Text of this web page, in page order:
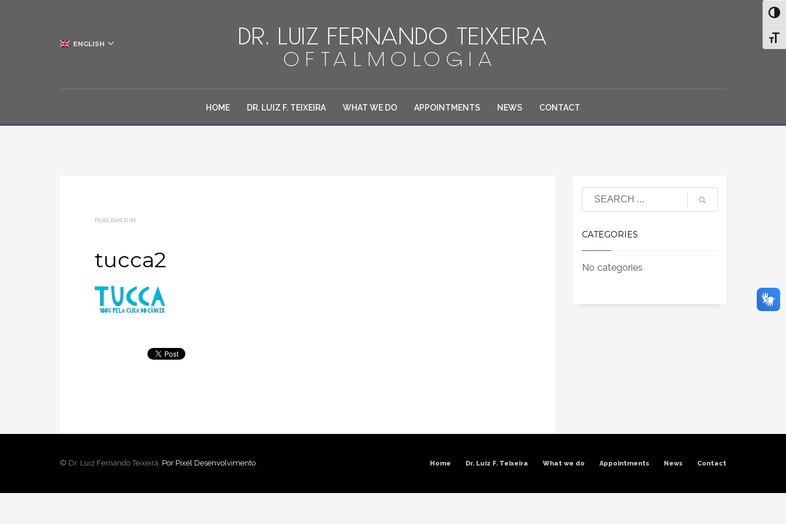
ENGLISH
HOME DR. LUIZ F. TEIXEIRA WHAT WE DO APPOINTMENTS NEWS CONTACT
PUBLISHED IN
tucca2
Search
CATEGORIES
No categories
Home Dr. Luiz F. Teixeira What we do Appointments News Contact
© Dr. Luiz Fernando Teixeira. Por Pixel Desenvolvimento.